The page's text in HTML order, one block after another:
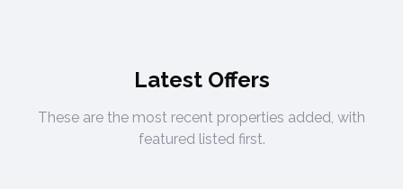
Latest Offers
These are the most recent properties added, with
featured listed first.